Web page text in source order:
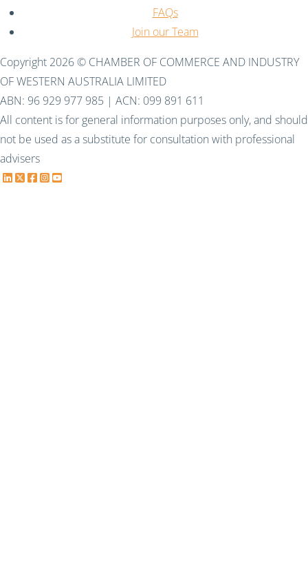
FAQs
Join our Team
Copyright 2026 © CHAMBER OF COMMERCE AND INDUSTRY
OF WESTERN AUSTRALIA LIMITED
ABN: 96 929 977 985 | ACN: 099 891 611
All content is for general information purposes only, and should
not be used as a substitute for consultation with professional
advisers